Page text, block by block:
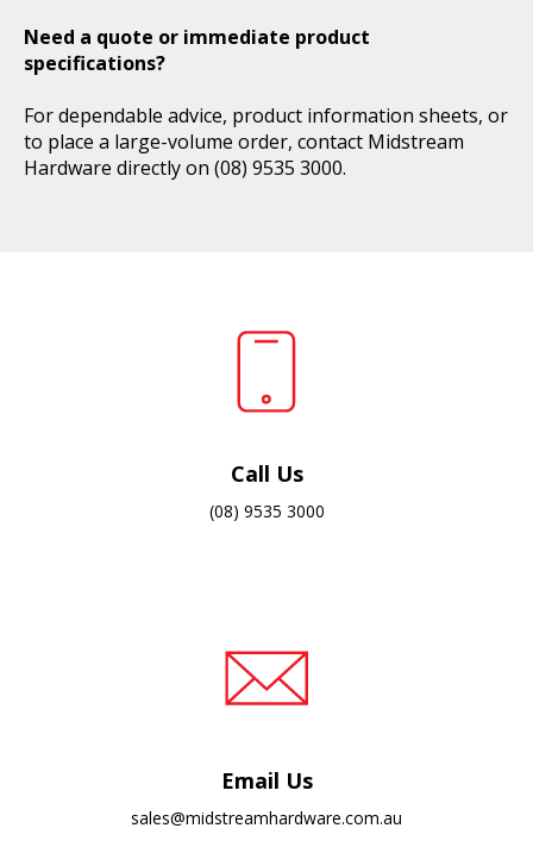
Need a quote or immediate product
specifications?
For dependable advice, product information sheets, or
to place a large-volume order, contact Midstream
Hardware directly on (08) 9535 3000.
Call Us
(08) 9535 3000
Email Us
sales@midstreamhardware.com.au